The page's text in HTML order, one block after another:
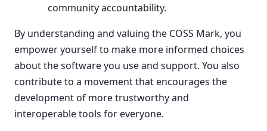
community accountability.
By understanding and valuing the COSS Mark, you
empower yourself to make more informed choices
about the software you use and support. You also
contribute to a movement that encourages the
development of more trustworthy and
interoperable tools for everyone.